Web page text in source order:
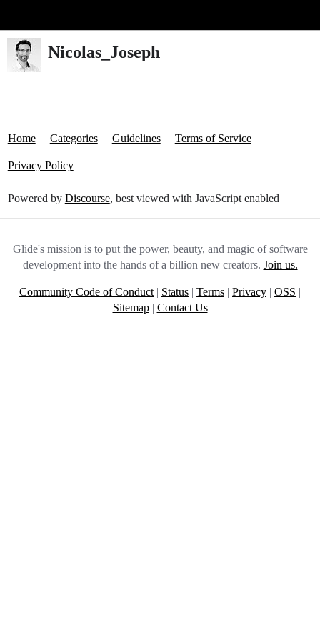
Nicolas_Joseph
Home Categories Guidelines Terms of Service
Privacy Policy
Powered by Discourse, best viewed with JavaScript enabled
Glide's mission is to put the power, beauty, and magic of software
development into the hands of a billion new creators. Join us.
Community Code of Conduct | Status | Terms | Privacy | OSS |
Sitemap| Contact Us